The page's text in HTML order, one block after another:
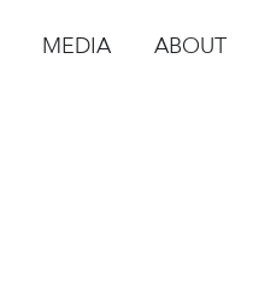
MEDIA ABOUT